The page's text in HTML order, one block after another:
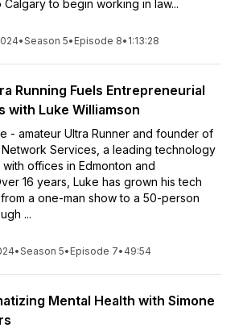
to begin working in law...
•Season 5• Episode 8• 1:13:28
Running Fuels Entrepreneurial
with Luke Williamson
- amateur Ultra Runner and founder of
Services, a leading technology
offices in Edmonton and
16 years, Luke has grown his tech
a one-man show to a 50-person
...
•Season 5• Episode 7• 49:54
Mental Health with Simone